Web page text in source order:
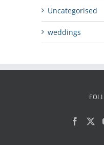
Uncategorised
weddings